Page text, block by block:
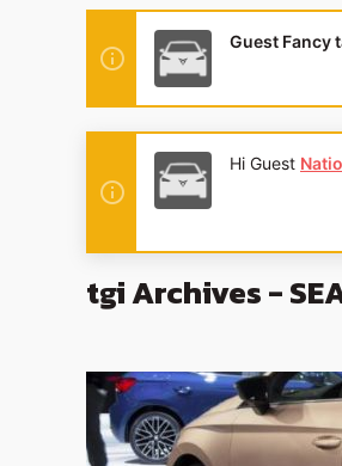
Guest Fancy
Hi Guest
tgi Archives -